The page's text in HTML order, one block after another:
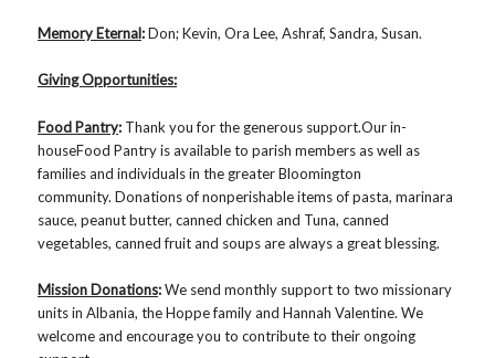
Memory Eternal:Don; Kevin, Ora Lee, Ashraf, Sandra, Susan.
Giving Opportunities:
Food Pantry: Thank you for the generous support.Our in-
houseFood Pantry is available to parish members as well as
families and individuals in the greater Bloomington
community. Donations of nonperishable items of pasta, marinara
sauce, peanut butter, canned chicken and Tuna, canned
vegetables, canned fruit and soups are always a great blessing.
Mission Donations:We send monthly support to two missionary
units in Albania, the Hoppe family and Hannah Valentine. We
welcome and encourage you to contribute to their ongoing